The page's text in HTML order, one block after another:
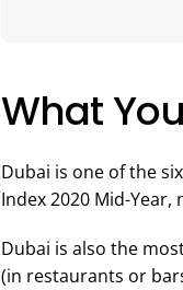
What
Dubai is one of the
Index 2020 Mid-
Dubai is also the
(in restaurants or